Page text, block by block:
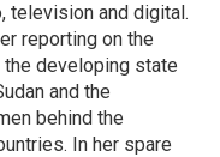
television and digital.
reporting on the
the developing state
and the
behind the
In her spare